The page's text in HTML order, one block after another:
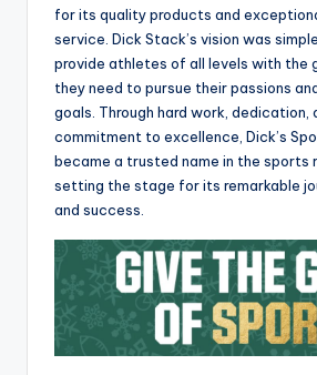
for its quality products and
service. Dick Stack’s vision was
provide athletes of all levels with the
they need to pursue their passions
goals. Through hard work, dedication,
commitment to excellence, Dick’s
became a trusted name in the sports
setting the stage for its remarkable
and success.